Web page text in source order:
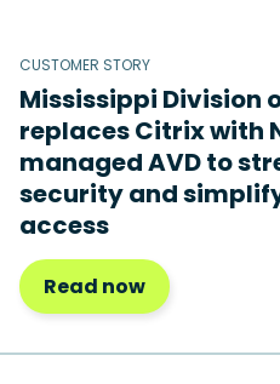
CUSTOMER STORY
Mississippi Division
replaces Citrix with
managed AVD to
security and
access
Read now